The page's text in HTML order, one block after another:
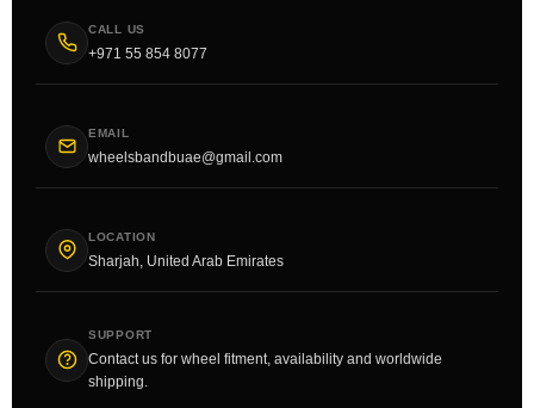
CALL US
+971 55 854 8077
EMAIL
wheelsbandbuae@gmail.com
LOCATION
Sharjah, United Arab Emirates
SUPPORT
Contact us for wheel fitment, availability and worldwide
shipping.